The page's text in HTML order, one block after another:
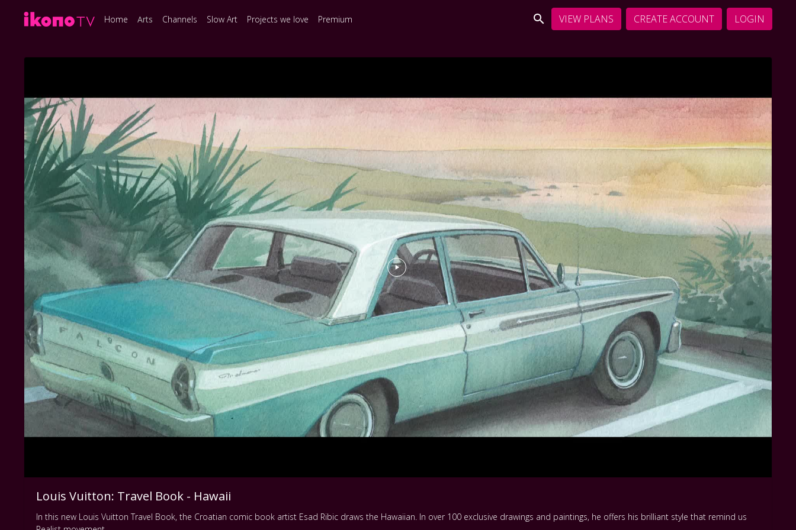
Home Arts Channels Slow Art Projects we love Premium VIEW PLANS CREATE ACCOUNT LOGIN
Louis Vuitton: Travel Book - Hawaii
In this new Louis Vuitton Travel Book, the Croatian comic book artist Esad Ribic draws the Hawaiian. In over 100 exclusive drawings and paintings, he offers his brilliant style that remind us